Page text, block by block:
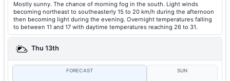
Mostly sunny. The chance of morning fog in the south. Light winds
becoming northeast to southeasterly 15 to 20 km/h during the afternoon
then becoming light during the evening. Overnight temperatures falling
to between 11 and 17 with daytime temperatures reaching 26 to 31.
Thu 13th
FORECAST SUN